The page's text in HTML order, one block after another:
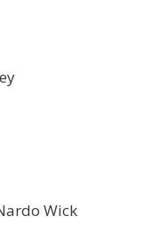
Wick